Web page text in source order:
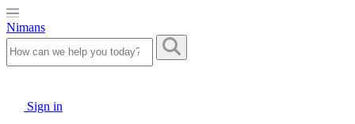
Nimans
Sign in